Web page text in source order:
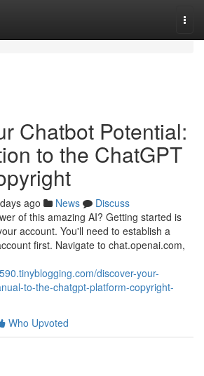
Chatbot Potential:
to the ChatGPT
ago News
Discuss
of this amazing AI? Getting started is
account. You'll need to establish a
first. Navigate to chat.openai.com,
discover-your-
to-the-chatgpt-platform-copyright-
Who Upvoted